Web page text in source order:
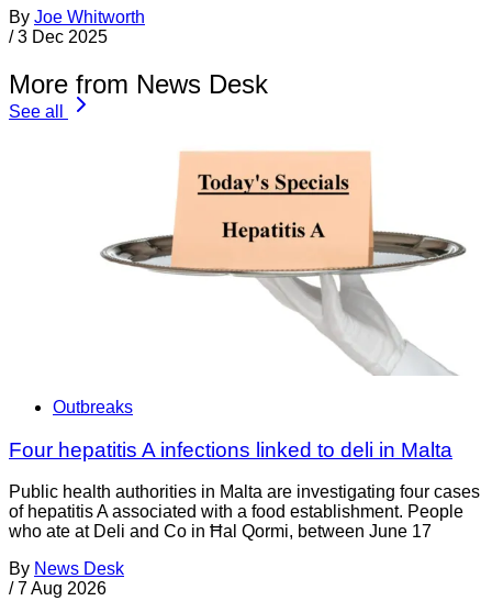
By Joe Whitworth
/ 3 Dec 2025
More from News Desk
See all
Outbreaks
Four hepatitis A infections linked to deli in Malta
Public health authorities in Malta are investigating four cases
of hepatitis A associated with a food establishment. People
who ate at Deli and Co in Ħal Qormi, between June 17
By News Desk
/ 7 Aug 2026